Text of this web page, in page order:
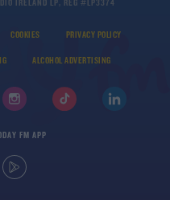
IRELAND LP, REG #LP3374
COOKIES PRIVACY POLICY
ALCOHOL ADVERTISING
FM APP